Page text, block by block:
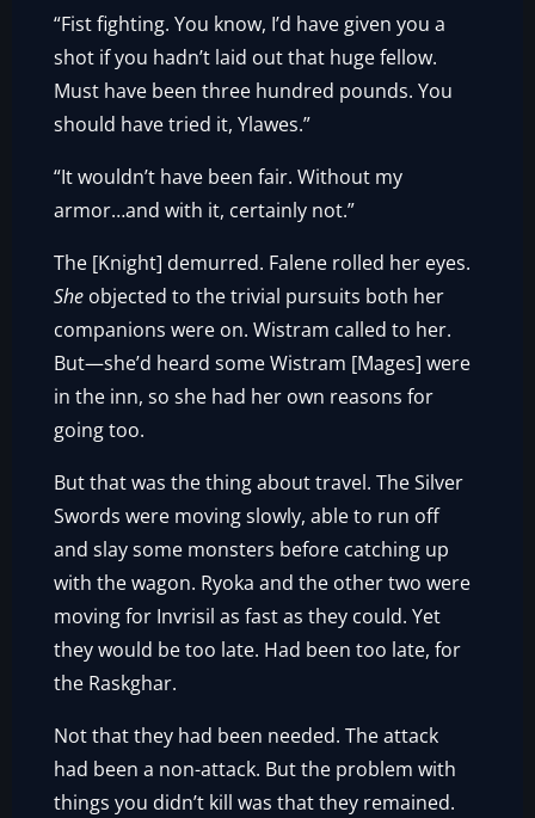
“Fist fighting. You know, I’d have given you a
shot if you hadn’t laid out that huge fellow.
Must have been three hundred pounds. You
should have tried it, Ylawes.”
“It wouldn’t have been fair. Without my
armor…and with it, certainly not.”
The [Knight] demurred. Falene rolled her eyes.
She objected to the trivial pursuits both her
companions were on. Wistram called to her.
But—she’d heard some Wistram [Mages] were
in the inn, so she had her own reasons for
going too.
But that was the thing about travel. The Silver
Swords were moving slowly, able to run off
and slay some monsters before catching up
with the wagon. Ryoka and the other two were
moving for Invrisil as fast as they could. Yet
they would be too late. Had been too late, for
the Raskghar.
Not that they had been needed. The attack
had been a non-attack. But the problem with
things you didn’t kill was that they remained.